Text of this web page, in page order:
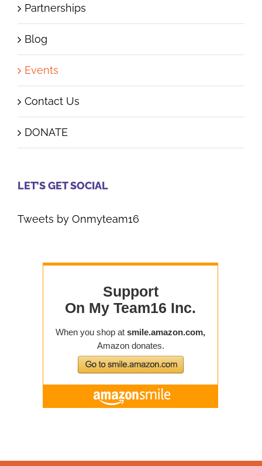
Partnerships
Blog
Events
Contact Us
DONATE
LET’S GET SOCIAL
Tweets by Onmyteam16